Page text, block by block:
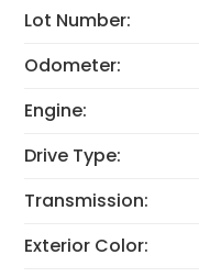
Lot Number:
Odometer:
Engine:
Drive Type:
Transmission:
Exterior Color: